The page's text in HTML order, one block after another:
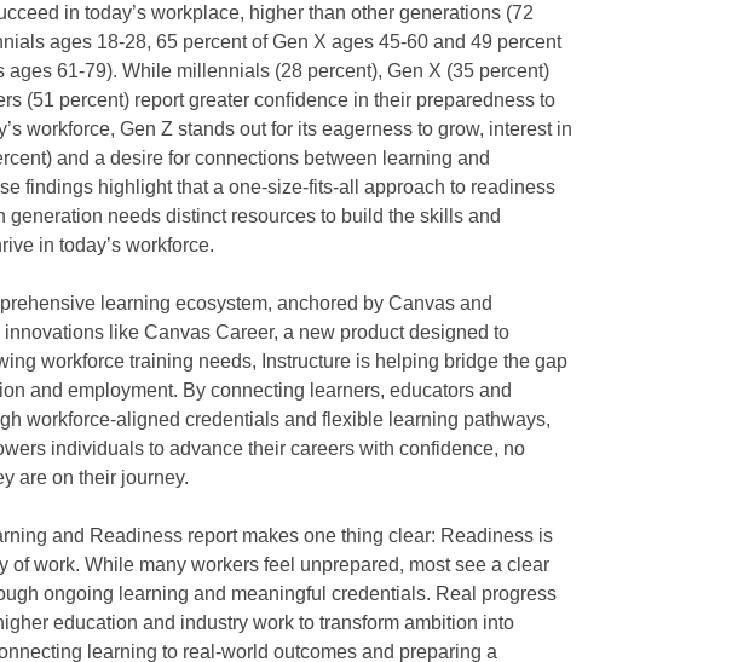
in today’s workplace, higher than other generations (72
ages 18-28, 65 percent of Gen X ages 45-60 and 49 percent
ages 61-79). While millennials (28 percent), Gen X (35 percent)
(51 percent) report greater confidence in their preparedness to
workforce, Gen Z stands out for its eagerness to grow, interest in
and a desire for connections between learning and
findings highlight that a one-size-fits-all approach to readiness
generation needs distinct resources to build the skills and
in today’s workforce.
learning ecosystem, anchored by Canvas and
like Canvas Career, a new product designed to
workforce training needs, Instructure is helping bridge the gap
and employment. By connecting learners, educators and
workforce-aligned credentials and flexible learning pathways,
individuals to advance their careers with confidence, no
are on their journey.
and Readiness report makes one thing clear: Readiness is
of work. While many workers feel unprepared, most see a clear
ongoing learning and meaningful credentials. Real progress
education and industry work to transform ambition into
learning to real-world outcomes and preparing a